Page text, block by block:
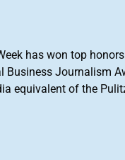
has won top
Business Journalism
equivalent of the